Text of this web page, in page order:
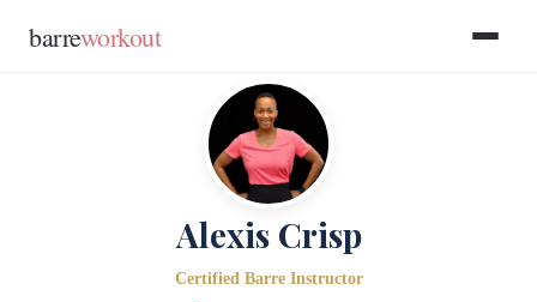
barreworkout
Alexis Crisp
Certified Barre Instructor